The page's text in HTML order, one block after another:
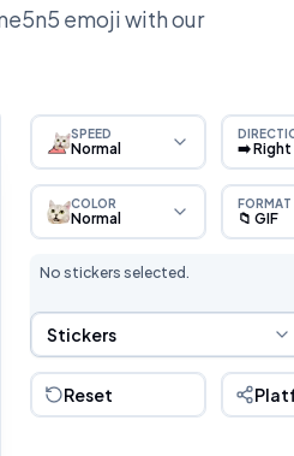
emoji with our
SPEED
Normal ➡️ Right
COLOR
Normal
FORMAT
📁 GIF
No stickers selected.
Sticker Selection
Stickers
Reset